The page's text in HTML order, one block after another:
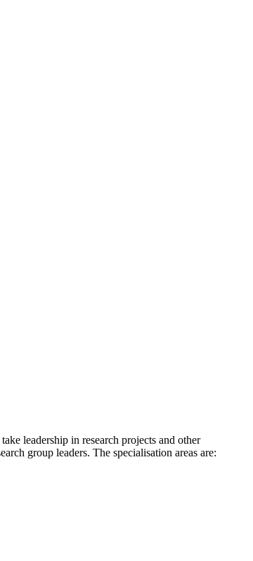
leadership in research projects and other
group leaders. The specialisation areas are: